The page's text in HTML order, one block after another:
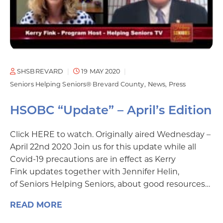
SHSBREVARD
19 MAY 2020
Seniors Helping Seniors® Brevard County News Press
HSOBC “Update” – April’s Edition
Click HERE to watch. Originally aired Wednesday –
April 22nd 2020 Join us for this update while all
Covid-19 precautions are in effect as Kerry
Fink updates together with Jennifer Helin,
of Seniors Helping Seniors, about good resources…
READ MORE